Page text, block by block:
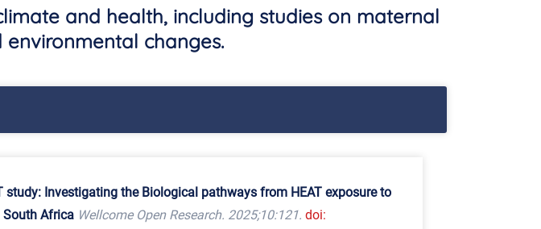
and health, including studies on maternal
changes.
study: Investigating the Biological pathways from HEAT exposure to
South Africa Wellcome Open Research. 2025;10:121. doi: